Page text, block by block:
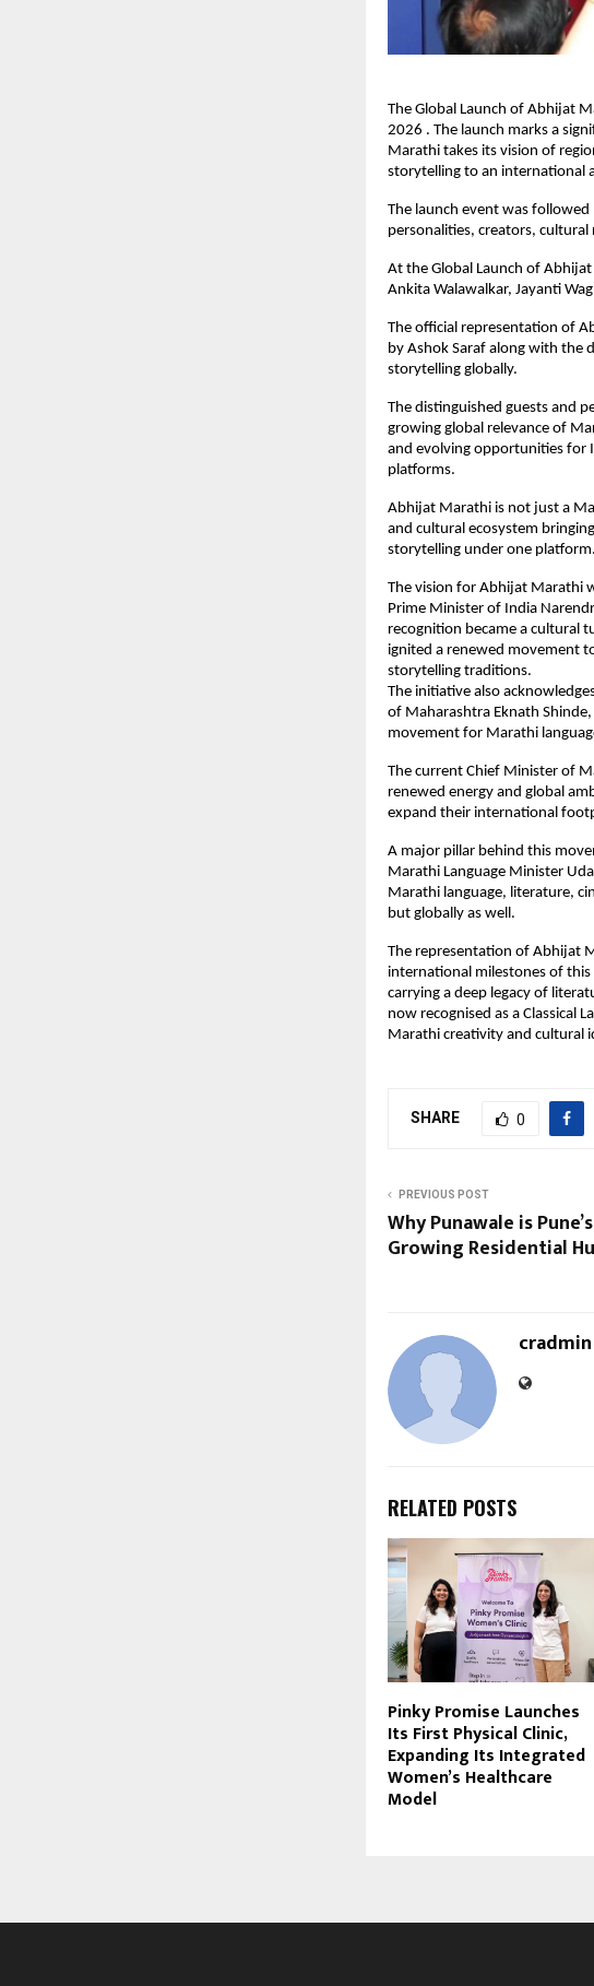
The Global Launch of Abhijat
2026 . The launch marks a
Marathi takes its vision of
storytelling to an international
The launch event was
personalities, creators,
At the Global Launch of
Ankita Walawalkar, Jayanti
The official representation of
by Ashok Saraf along with the
storytelling globally.
The distinguished guests and
growing global relevance of
and evolving opportunities for
platforms.
Abhijat Marathi is not just a
and cultural ecosystem
storytelling under one platform.
The vision for Abhijat Marathi
Prime Minister of India
recognition became a cultural
ignited a renewed movement
storytelling traditions.
The initiative also
of Maharashtra Eknath
movement for Marathi
The current Chief Minister of
renewed energy and global
expand their international
A major pillar behind this
Marathi Language Minister
Marathi language, literature,
but globally as well.
The representation of Abhijat
international milestones of this
carrying a deep legacy of
now recognised as a Classical
Marathi creativity and cultural
SHARE 0
PREVIOUS POST
Why Punawale is
Growing Residential
cradmin
RELATED POSTS
Pinky Promise Launches
Its First Physical Clinic,
Expanding Its Integrated
Women’s Healthcare
Model